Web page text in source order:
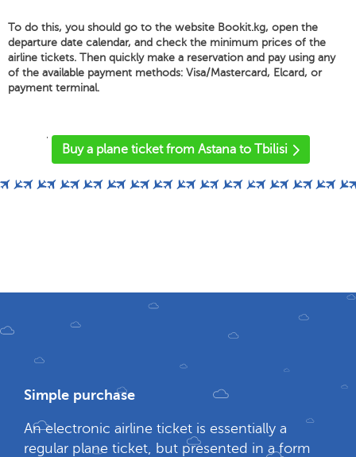
To do this, you should go to the website Bookit.kg, open the
departure date calendar, and check the minimum prices of the
airline tickets. Then quickly make a reservation and pay using any
of the available payment methods: Visa/Mastercard, Elcard, or
payment terminal.
'
Buy a plane ticket from Astana to Tbilisi
Simple purchase
An electronic airline ticket is essentially a
regular plane ticket, but presented in a form